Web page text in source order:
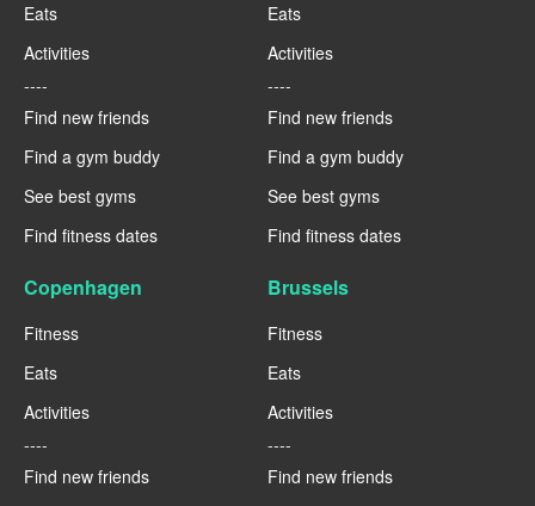
Eats
Activities
----
Find new friends
Find a gym buddy
See best gyms
Find fitness dates
Eats
Activities
----
Find new friends
Find a gym buddy
See best gyms
Find fitness dates
Copenhagen
Fitness
Eats
Activities
----
Find new friends
Brussels
Fitness
Eats
Activities
----
Find new friends